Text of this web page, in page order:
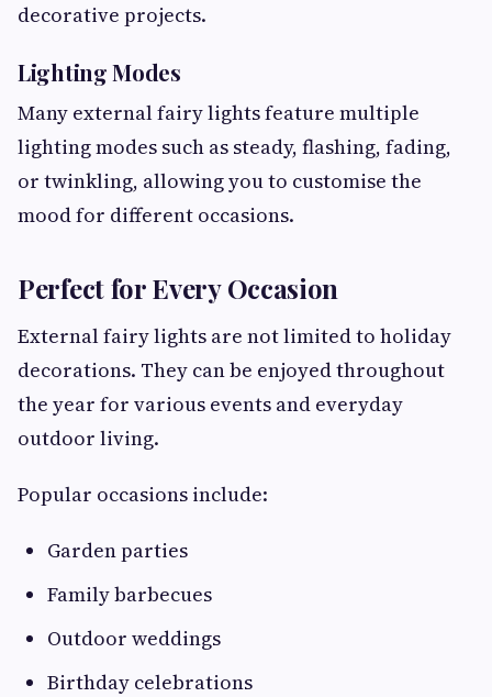
decorative projects.
Lighting Modes
Many external fairy lights feature multiple
lighting modes such as steady, flashing, fading,
or twinkling, allowing you to customise the
mood for different occasions.
Perfect for Every Occasion
External fairy lights are not limited to holiday
decorations. They can be enjoyed throughout
the year for various events and everyday
outdoor living.
Popular occasions include:
Garden parties
Family barbecues
Outdoor weddings
Birthday celebrations